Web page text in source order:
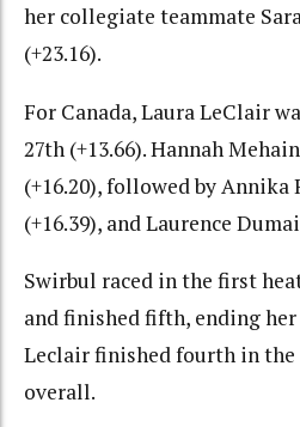
her collegiate teammate
(+23.16).
For Canada, Laura LeClair
27th (+13.66). Hannah
(+16.20), followed by Annika
(+16.39), and Laurence
Swirbul raced in the first
and finished fifth, ending her
Leclair finished fourth in the
overall.